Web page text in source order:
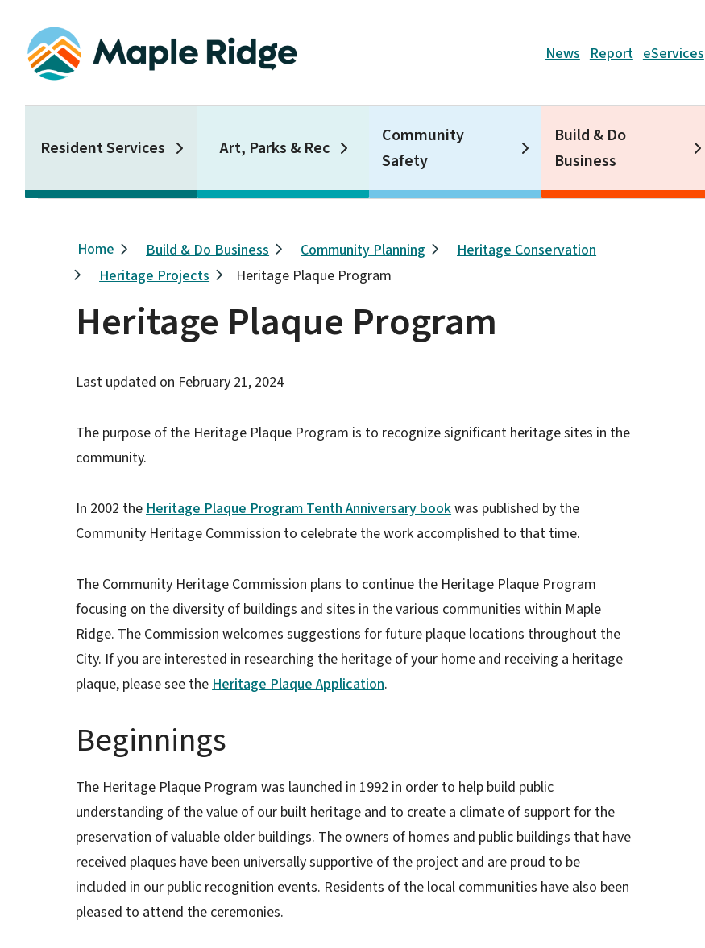
main
Header
News Report eServices
Resident Services Art, Parks & Rec
Community
Safety
Build & Do
Business
Breadcrumb
Home Build & Do Business Community Planning
Heritage Conservation
Heritage Projects
Heritage Plaque Program
Heritage Plaque Program
Last updated on February 21, 2024
The purpose of the Heritage Plaque Program is to recognize significant heritage sites in the
community.
In 2002 theHeritage Plaque Program Tenth Anniversary bookwas published by the
Community Heritage Commission to celebrate the work accomplished to that time.
The Community Heritage Commission plans to continue the Heritage Plaque Program
focusing on the diversity of buildings and sites in the various communities within Maple
Ridge. The Commission welcomes suggestions for future plaque locations throughout the
City. If you are interested in researching the heritage of your home and receiving a heritage
plaque, please see theHeritage Plaque Application.
Beginnings
The Heritage Plaque Program was launched in 1992 in order to help build public
understanding of the value of our built heritage and to create a climate of support for the
preservation of valuable older buildings. The owners of homes and public buildings that have
received plaques have been universally supportive of the project and are proud to be
included in our public recognition events. Residents of the local communities have also been
pleased to attend the ceremonies.